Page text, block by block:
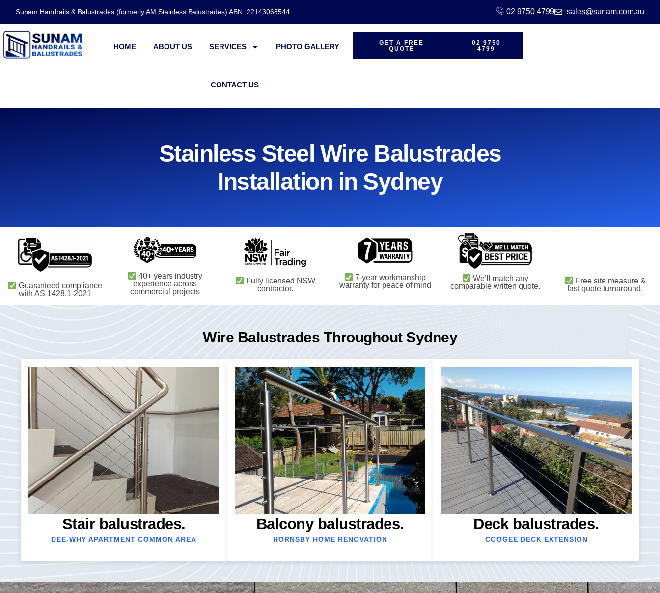
Sunam Handrails & Balustrades (formerly AM Stainless Balustrades) ABN: 22143068544 02 9750 4799 sales@sunam.com.au
HOME ABOUT US SERVICES PHOTO GALLERY
CONTACT US
GET A FREE
QUOTE
02 9750
4799
Stainless Steel Wire Balustrades
Installation in Sydney
Guaranteed compliance
with AS 1428.1-2021
40+ years industry
experience across
commercial projects
Fully licensed NSW
contractor.
7-year workmanship
warranty for peace of mind
We’ll match any
comparable written quote.
Free site measure &
fast quote turnaround.
Wire Balustrades Throughout Sydney
Stair balustrades.
DEE-WHY APARTMENT COMMON AREA
Balcony balustrades.
HORNSBY HOME RENOVATION
Deck balustrades.
COOGEE DECK EXTENSION